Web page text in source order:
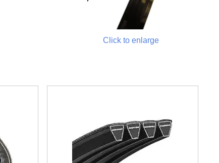
Click to enlarge